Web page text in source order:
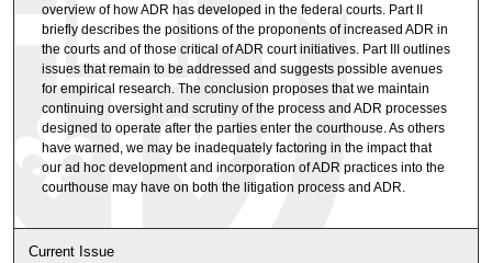
overview of how ADR has developed in the federal courts. Part II
briefly describes the positions of the proponents of increased ADR in
the courts and of those critical of ADR court initiatives. Part III outlines
issues that remain to be addressed and suggests possible avenues
for empirical research. The conclusion proposes that we maintain
continuing oversight and scrutiny of the process and ADR processes
designed to operate after the parties enter the courthouse. As others
have warned, we may be inadequately factoring in the impact that
our ad hoc development and incorporation of ADR practices into the
courthouse may have on both the litigation process and ADR.
Current Issue